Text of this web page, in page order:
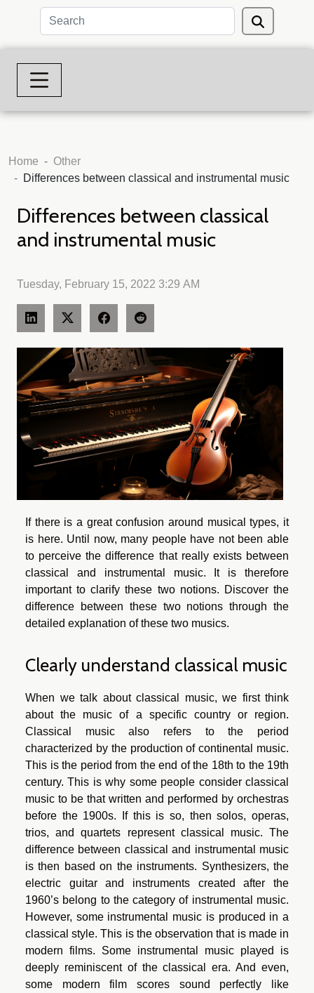
Home
Other
Differences between classical and instrumental music
Differences between classical
and instrumental music
Tuesday, February 15, 2022 3:29 AM
If there is a great confusion around musical types, it
is here. Until now, many people have not been able
to perceive the difference that really exists between
classical and instrumental music. It is therefore
important to clarify these two notions. Discover the
difference between these two notions through the
detailed explanation of these two musics.
Clearly understand classical music
When we talk about classical music, we first think
about the music of a specific country or region.
Classical music also refers to the period
characterized by the production of continental music.
This is the period from the end of the 18th to the 19th
century. This is why some people consider classical
music to be that written and performed by orchestras
before the 1900s. If this is so, then solos, operas,
trios, and quartets represent classical music. The
difference between classical and instrumental music
is then based on the instruments. Synthesizers, the
electric guitar and instruments created after the
1960’s belong to the category of instrumental music.
However, some instrumental music is produced in a
classical style. This is the observation that is made in
modern films. Some instrumental music played is
deeply reminiscent of the classical era. And even,
some modern film scores sound perfectly like